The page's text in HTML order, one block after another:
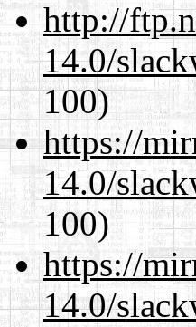
http://
14.0/
100)
https://
14.0/
100)
https://
14.0/